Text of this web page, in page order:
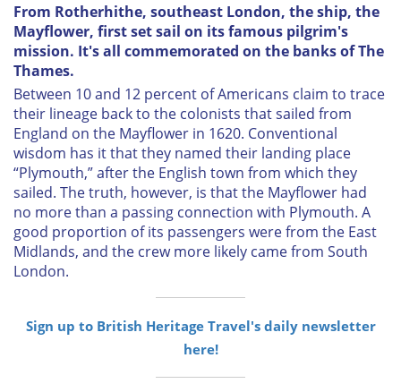
From Rotherhithe, southeast London, the ship, the
Mayflower, first set sail on its famous pilgrim's
mission. It's all commemorated on the banks of The
Thames.
Between 10 and 12 percent of Americans claim to trace
their lineage back to the colonists that sailed from
England on the Mayflower in 1620. Conventional
wisdom has it that they named their landing place
“Plymouth,” after the English town from which they
sailed. The truth, however, is that the Mayflower had
no more than a passing connection with Plymouth. A
good proportion of its passengers were from the East
Midlands, and the crew more likely came from South
London.
Sign up to British Heritage Travel's daily newsletter
here!